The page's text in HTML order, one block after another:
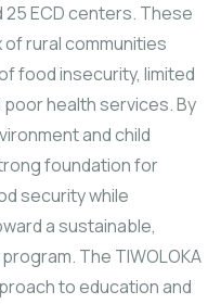
ECD centers. These
rural communities
food insecurity, limited
health services. By
and child
foundation for
security while
a sustainable,
The TIWOLOKA
to education and